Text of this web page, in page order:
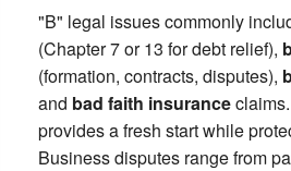
"B" legal issues commonly
(Chapter 7 or 13 for debt relief),
(formation, contracts, disputes),
and bad faith insurance
provides a fresh start while
Business disputes range from